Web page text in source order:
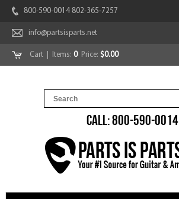
800-590-0014 802-365-7257
info@partsisparts.net
Cart | Items: 0Price: $0.00
CALL: 800-590-0014